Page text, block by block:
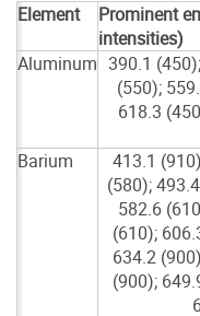
Element
Prominent
intensities)
Aluminum 390.1
(550);
618.3
Barium
413.1
(580);
582.6
(610);
634.2
(900);